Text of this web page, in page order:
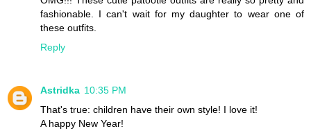
fashionable. I can't wait for my daughter to wear one of
these outfits.
Reply
Astridka 10:35 PM
That's true: children have their own style! I love it!
A happy New Year!